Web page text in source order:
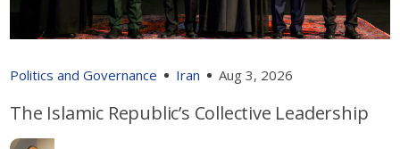
Politics and Governance Iran Aug 3, 2026
The Islamic Republic’s Collective Leadership